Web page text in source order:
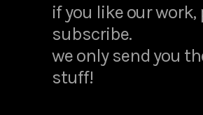
if you like our work,
subscribe.
we only send you
stuff!